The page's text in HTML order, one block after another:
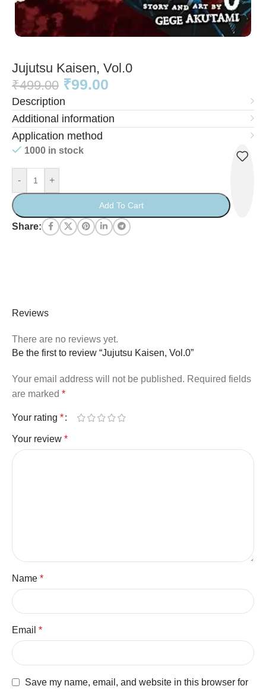
Jujutsu Kaisen, Vol.0
₹499.00 ₹99.00
Description
Additional information
Application method
1000 in stock
- +
Add To Cart
Share:
Reviews
There are no reviews yet.
Be the first to review “Jujutsu Kaisen, Vol.0”
Your email address will not be published. Required fields
are marked *
Your rating *
Your review *
Name *
Email *
Save my name, email, and website in this browser for